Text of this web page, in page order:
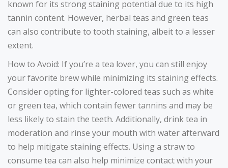
known for its strong staining potential due to its high
tannin content. However, herbal teas and green teas
can also contribute to tooth staining, albeit to a lesser
extent.
How to Avoid: If you’re a tea lover, you can still enjoy
your favorite brew while minimizing its staining effects.
Consider opting for lighter-colored teas such as white
or green tea, which contain fewer tannins and may be
less likely to stain the teeth. Additionally, drink tea in
moderation and rinse your mouth with water afterward
to help mitigate staining effects. Using a straw to
consume tea can also help minimize contact with your